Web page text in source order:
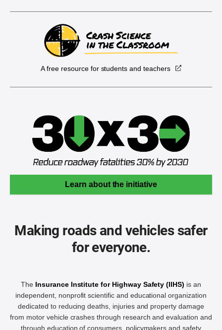
A free resource for students and teachers
Learn about the initiative
Making roads and vehicles safer
for everyone.
The Insurance Institute for Highway Safety (IIHS) is an
independent, nonprofit scientific and educational organization
dedicated to reducing deaths, injuries and property damage
from motor vehicle crashes through research and evaluation and
through education of consumers, policymakers and safety